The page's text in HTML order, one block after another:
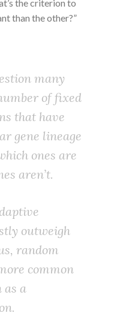
the criterion to
than the other?”
many
of fixed
that have
gene lineage
ones are
aren’t.
outweigh
random
common
as a